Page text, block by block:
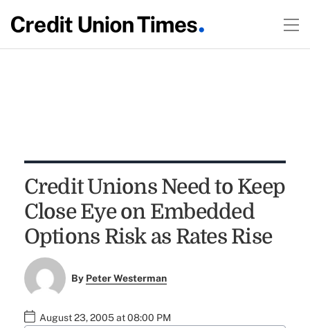
Credit Unions Need to Keep
Close Eye on Embedded
Options Risk as Rates Rise
By Peter Westerman
August 23, 2005 at 08:00 PM